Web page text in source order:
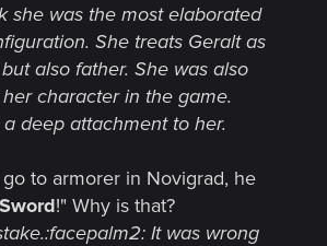
she was the most elaborated
She treats Geralt as
also father. She was also
character in the game.
deep attachment to her.
to armorer in Novigrad, he
Sword!" Why is that?
It was wrong